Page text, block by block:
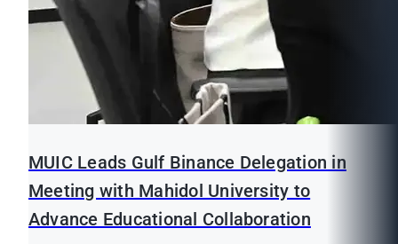
MUIC Leads Gulf Binance Delegation in
Meeting with Mahidol University to
Advance Educational Collaboration